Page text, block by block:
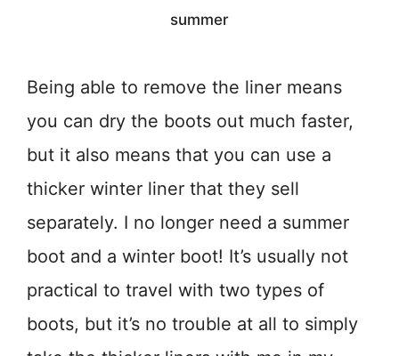
summer
Being able to remove the liner means
you can dry the boots out much faster,
but it also means that you can use a
thicker winter liner that they sell
separately. I no longer need a summer
boot and a winter boot! It’s usually not
practical to travel with two types of
boots, but it’s no trouble at all to simply